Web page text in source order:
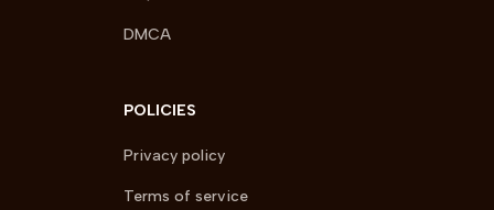
DMCA
POLICIES
Privacy policy
Terms of service